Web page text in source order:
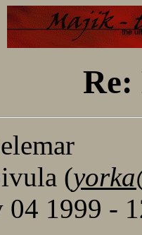
Re:
(
04 1999 -